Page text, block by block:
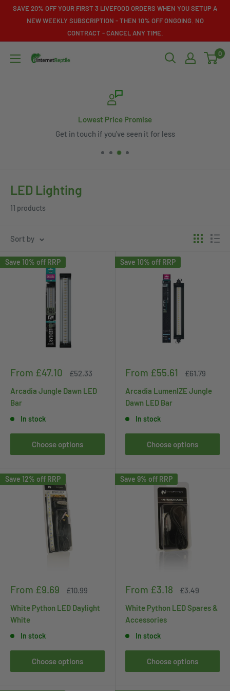
SkipSAVE 20% OFF YOUR FIRST 3 LIVEFOOD ORDERS WHEN YOU SETUP A
NEW WEEKLY SUBSCRIPTION - THEN 10% OFF ONGOING. NO
CONTRACT - CANCEL ANY TIME.
Internet
0
Lowest Price Promise
Get in touch if you've seen it for less
LED Lighting
11 products
Sort by
Save 10% off RRP
Sale
From £47.10
Regular
£52.33
Arcadia Jungle Dawn LED
Bar
In stock
Choose options
Save 10% off RRP
Sale
From £55.61
Regular
£61.79
Arcadia LumenIZE Jungle
Dawn LED Bar
In stock
Choose options
Save 12% off RRP
Sale
From £9.69
Regular
£10.99
White Python LED Daylight
White
In stock
Choose options
Save 9% off RRP
Sale
From £3.18
Regular
£3.49
White Python LED Spares &
Accessories
In stock
Choose options